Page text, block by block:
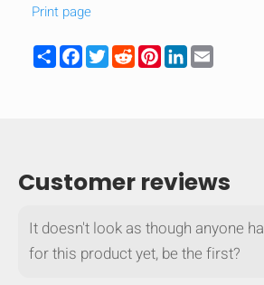
Compare
[MISSING:
Print page
ShareFacebook
TwitterRedditPinterest
LinkedIn
Customer reviews
It doesn't look as though anyone
for this product yet, be the first?